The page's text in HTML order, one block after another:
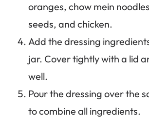
oranges, chow mein
seeds, and chicken.
Add the dressing
jar. Cover tightly with a lid
well.
Pour the dressing over the
to combine all ingredients.